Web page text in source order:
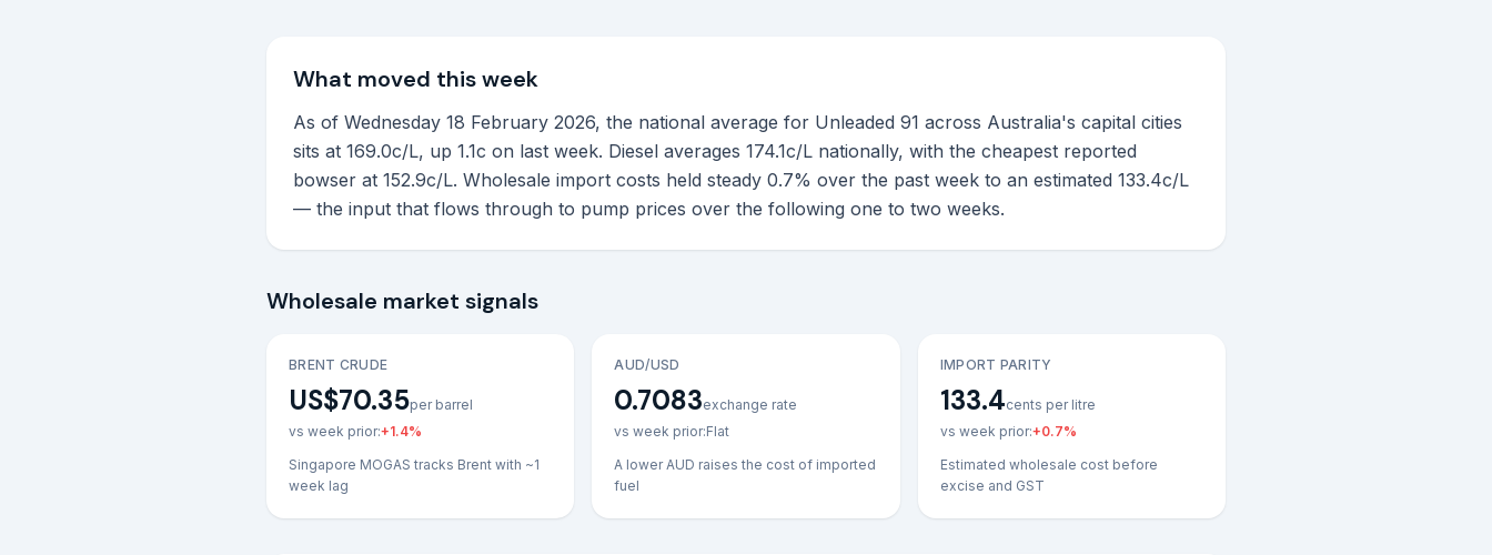
What moved this week
As of Wednesday 18 February 2026, the national average for Unleaded 91 across Australia's capital cities
sits at 169.0c/L, up 1.1c on last week. Diesel averages 174.1c/L nationally, with the cheapest reported
bowser at 152.9c/L. Wholesale import costs held steady 0.7% over the past week to an estimated 133.4c/L
— the input that flows through to pump prices over the following one to two weeks.
Wholesale market signals
BRENT CRUDE
US$70.35per barrel
vs week prior:+1.4%
Singapore MOGAS tracks Brent with ~1
week lag
AUD/USD
0.7083exchange rate
vs week prior:Flat
A lower AUD raises the cost of imported
fuel
IMPORT PARITY
133.4cents per litre
vs week prior:+0.7%
Estimated wholesale cost before
excise and GST